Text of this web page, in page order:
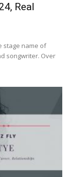
Real
stage name of
songwriter. Over